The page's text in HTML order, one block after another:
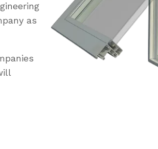
as